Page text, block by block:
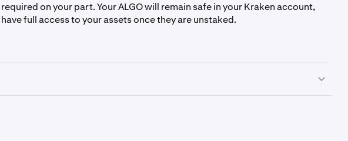
on your part. Your ALGO will remain safe in your Kraken account,
full access to your assets once they are unstaked.